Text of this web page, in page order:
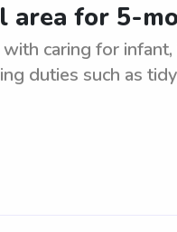
area for 5-
caring for infant,
duties such as